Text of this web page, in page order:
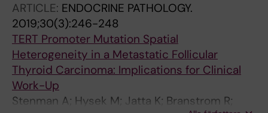
ARTICLE: ENDOCRINE PATHOLOGY.
2019;30(3):246-248
TERT Promoter Mutation Spatial
Heterogeneity in a Metastatic Follicular
Thyroid Carcinoma: Implications for Clinical
Work-Up
Stenman A; Hysek M; Jatta K; Branstrom R;